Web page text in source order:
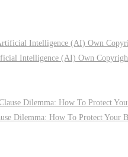
Intelligence (AI) Own
Dilemma: How To Protect Your